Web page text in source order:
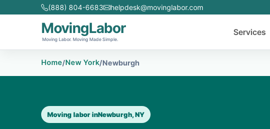
(888) 804-6683 helpdesk@movinglabor.com
MovingLabor
Moving Labor. Moving Made Simple.
Services
Home/New York/Newburgh
Moving labor inNewburgh, NY